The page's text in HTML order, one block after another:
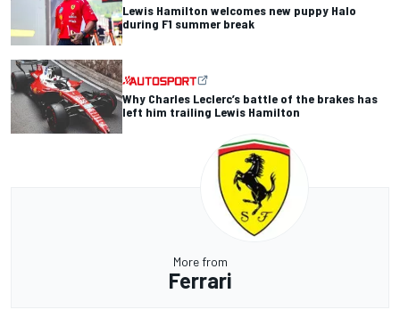
Lewis Hamilton welcomes new puppy Halo
during F1 summer break
Why Charles Leclerc’s battle of the brakes has
left him trailing Lewis Hamilton
More from
Ferrari